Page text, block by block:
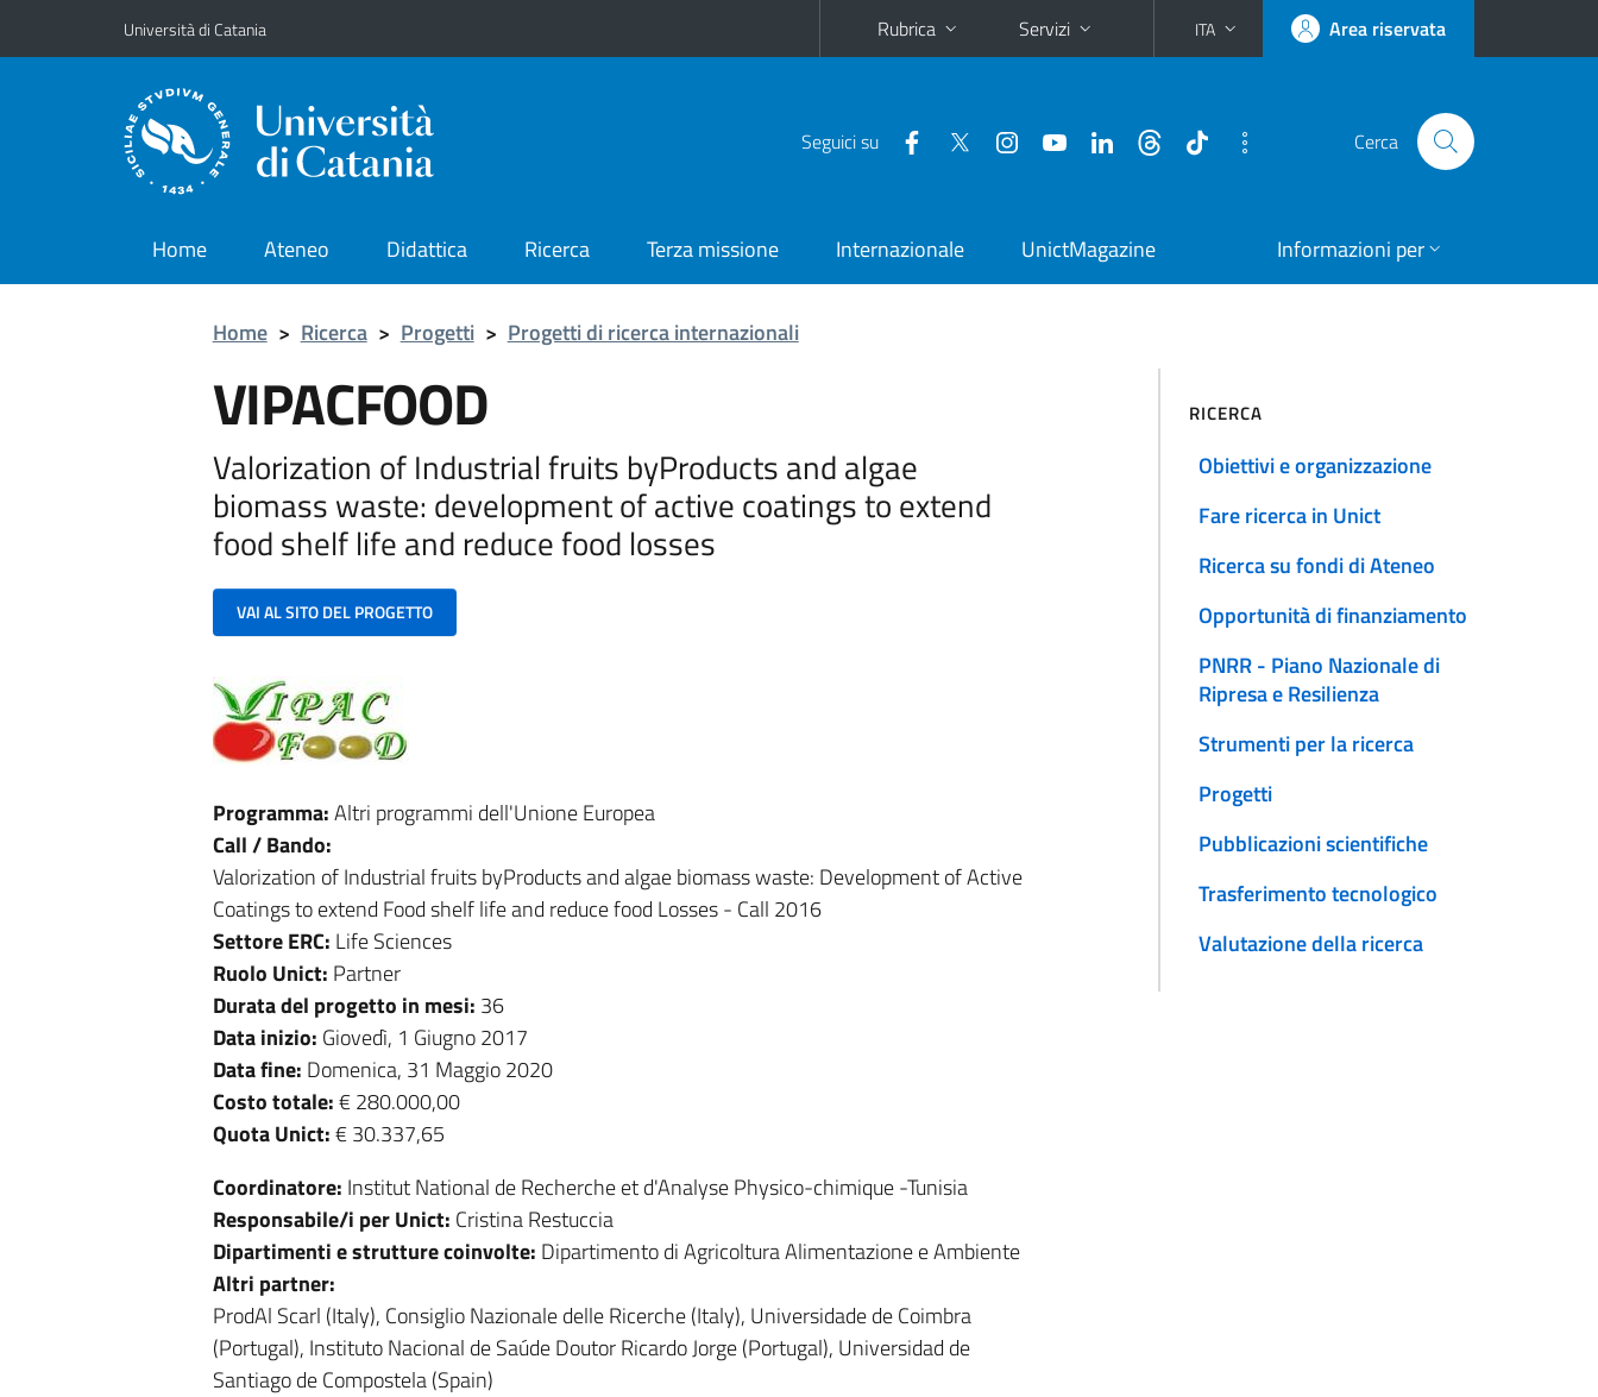
Vai al contenuto principale
Vai al menu di navigazione
Università di Catania Rubrica Servizi ITA Area riservata
Seguici su Cerca
Home Ateneo Didattica Ricerca Terza missione Internazionale UnictMagazine Informazioni per
Home > Ricerca > Progetti > Progetti di ricerca internazionali
VIPACFOOD
Valorization of Industrial fruits byProducts and algae
biomass waste: development of active coatings to extend
food shelf life and reduce food losses
VAI AL SITO DEL PROGETTO
Programma:Altri programmi dell'Unione Europea
Call / Bando:
Valorization of Industrial fruits byProducts and algae biomass waste: Development of Active
Coatings to extend Food shelf life and reduce food Losses - Call 2016
Settore ERC: Life Sciences
Ruolo Unict: Partner
Durata del progetto in mesi: 36
Data inizio: Giovedì, 1 Giugno 2017
Data fine: Domenica, 31 Maggio 2020
Costo totale:€ 280.000,00
Quota Unict:€ 30.337,65
Coordinatore: Institut National de Recherche et d'Analyse Physico-chimique -Tunisia
Responsabile/i per Unict: Cristina Restuccia
Dipartimenti e strutture coinvolte: Dipartimento di Agricoltura Alimentazione e Ambiente
Altri partner:
ProdAl Scarl (Italy), Consiglio Nazionale delle Ricerche (Italy), Universidade de Coimbra
(Portugal), Instituto Nacional de Saúde Doutor Ricardo Jorge (Portugal), Universidad de
Santiago de Compostela (Spain)
RICERCA
Obiettivi e organizzazione
Fare ricerca in Unict
Ricerca su fondi di Ateneo
Opportunità di finanziamento
PNRR - Piano Nazionale di
Ripresa e Resilienza
Strumenti per la ricerca
Progetti
Pubblicazioni scientifiche
Trasferimento tecnologico
Valutazione della ricerca